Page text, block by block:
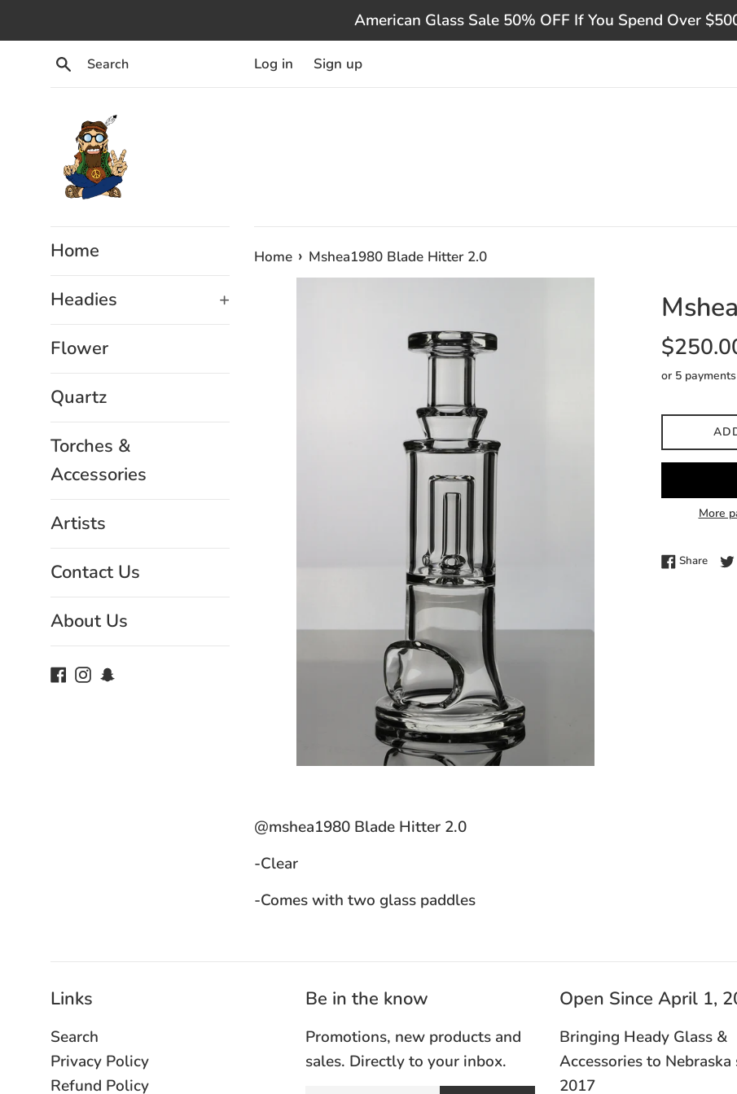
to
American Glass Sale 50% OFF If You Spend Over
Search
Log in Sign up
Home
Headies
+
Flower
Quartz
Torches &
Accessories
Artists
Contact Us
About Us
Facebook
Instagram
Home › Mshea1980 Blade Hitter 2.0
Regular
or 5
More
Share
@mshea1980 Blade Hitter 2.0
-Clear
-Comes with two glass paddles
Links
Search
Privacy Policy
Refund Policy
Be in the know
Promotions, new products and
sales. Directly to your inbox.
Open Since April 1,
Bringing Heady Glass &
Accessories to Nebraska
2017